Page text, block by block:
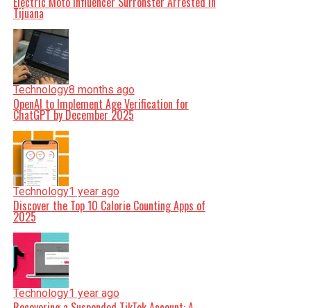
Tijuana
Technology8 months ago
OpenAI to Implement Age Verification for
ChatGPT by December 2025
Technology1 year ago
Discover the Top 10 Calorie Counting Apps of
2025
Technology1 year ago